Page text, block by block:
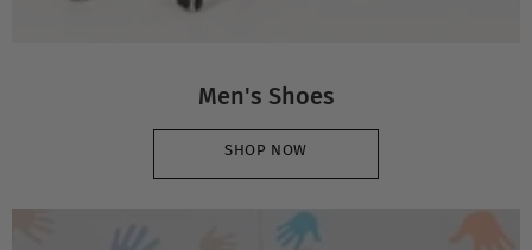
Men's Shoes
SHOP NOW